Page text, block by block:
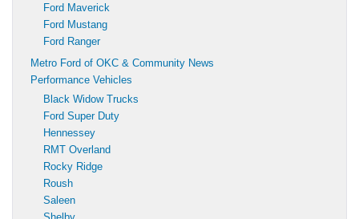
Ford Maverick
Ford Mustang
Ford Ranger
Metro Ford of OKC & Community News
Performance Vehicles
Black Widow Trucks
Ford Super Duty
Hennessey
RMT Overland
Rocky Ridge
Roush
Saleen